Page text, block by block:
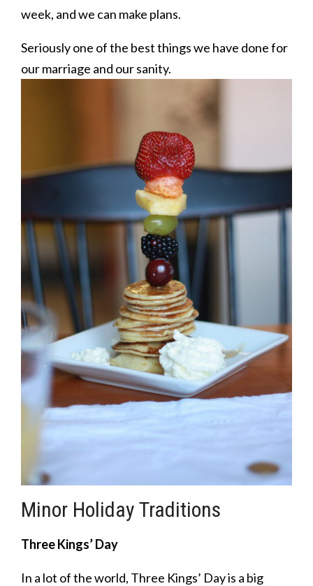
week, and we can make plans.
Seriously one of the best things we have done for
our marriage and our sanity.
Minor Holiday Traditions
Three Kings’ Day
In a lot of the world, Three Kings’ Day is a big